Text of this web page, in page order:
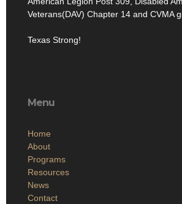
Veterans(DAV) Chapter 14 and CVMA
Texas Strong!
Menu
Home
About
Programs
Resources
News
Contact